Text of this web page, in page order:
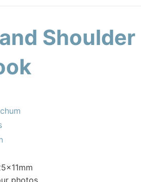
Shoulder
photos